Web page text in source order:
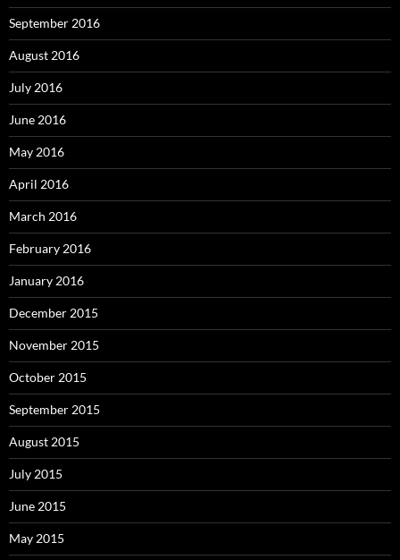
September 2016
August 2016
July 2016
June 2016
May 2016
April 2016
March 2016
February 2016
January 2016
December 2015
November 2015
October 2015
September 2015
August 2015
July 2015
June 2015
May 2015